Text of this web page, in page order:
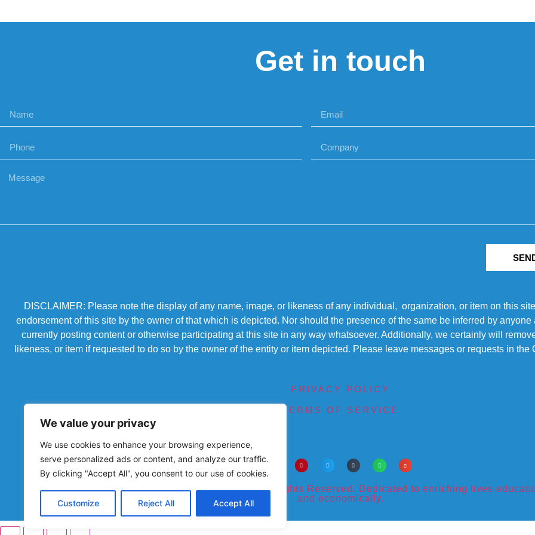
We value your privacy
We use cookies to enhance your browsing experience,
serve personalized ads or content, and analyze our traffic.
By clicking "Accept All", you consent to our use of cookies.
Customize Reject All Accept All
Get in touch
DISCLAIMER: Please note the display of any name, image, or likeness of any individual, organization, or item on this
endorsement of this site by the owner of that which is depicted. Nor should the presence of the same be inferred by
currently posting content or otherwise participating at this site in any way whatsoever. Additionally, we certainly will
likeness, or item if requested to do so by the owner of the entity or item depicted. Please leave messages or requests in the
PRIVACY POLICY
TERMS OF SERVICE
Powered by Chronicles Community Creations © All Rights Reserved. Dedicated to enriching lives
and economically.